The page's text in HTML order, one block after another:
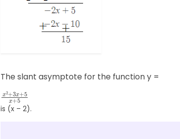
The slant asymptote for the function y =
x2+3x +
is (x – 2).